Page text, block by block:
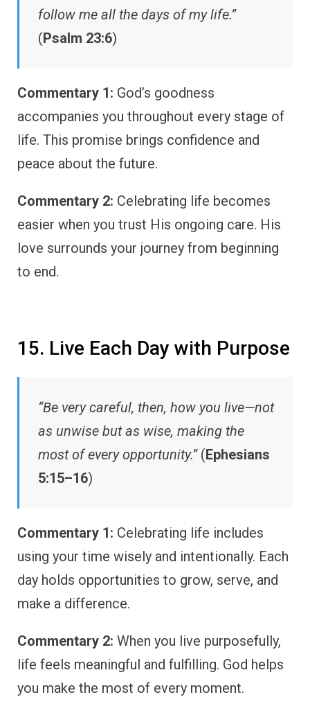
follow me all the days of my life.”
(Psalm 23:6)
Commentary 1: God’s goodness
accompanies you throughout every stage of
life. This promise brings confidence and
peace about the future.
Commentary 2: Celebrating life becomes
easier when you trust His ongoing care. His
love surrounds your journey from beginning
to end.
15. Live Each Day with Purpose
“Be very careful, then, how you live—not
as unwise but as wise, making the
most of every opportunity.”(Ephesians
5:15–16)
Commentary 1: Celebrating life includes
using your time wisely and intentionally. Each
day holds opportunities to grow, serve, and
make a difference.
Commentary 2: When you live purposefully,
life feels meaningful and fulfilling. God helps
you make the most of every moment.